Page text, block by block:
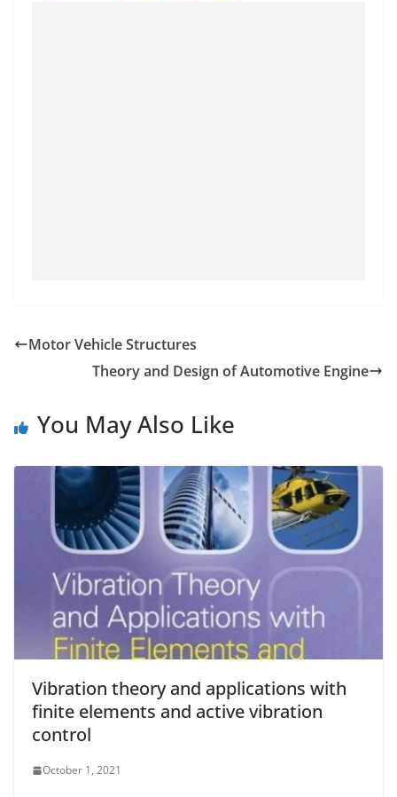
Motor Vehicle Structures
Theory and Design of Automotive Engine
You May Also Like
Vibration theory and applications with
finite elements and active vibration
control
October 1, 2021